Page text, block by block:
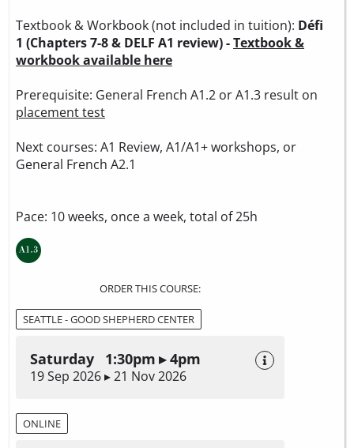
Textbook & Workbook (not included in tuition): Défi
1 (Chapters 7-8 & DELF A1 review) -Textbook &
workbook available here
Prerequisite: General French A1.2 or A1.3 result on
placement test
Next courses: A1 Review, A1/A1+ workshops, or
General French A2.1
Pace: 10 weeks, once a week, total of 25h
ORDER THIS COURSE:
SEATTLE - GOOD SHEPHERD CENTER
Saturday 1:30pm ▸ 4pm
19 Sep 2026 ▸ 21 Nov 2026
ONLINE